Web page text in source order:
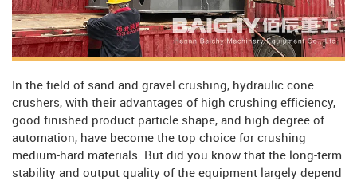
In the field of sand and gravel crushing, hydraulic cone
crushers, with their advantages of high crushing efficiency,
good finished product particle shape, and high degree of
automation, have become the top choice for crushing
medium-hard materials. But did you know that the long-term
stability and output quality of the equipment largely depend